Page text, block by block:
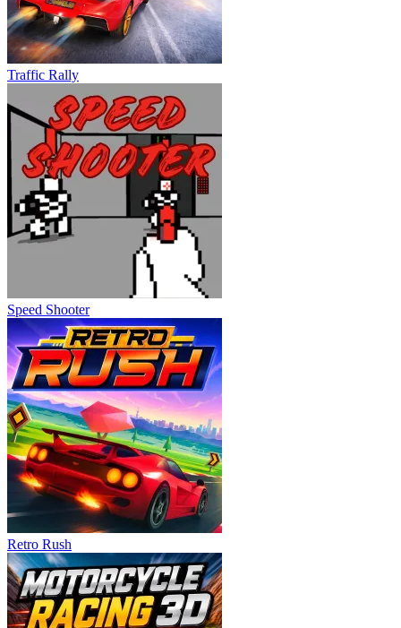
Traffic Rally
Speed Shooter
Retro Rush